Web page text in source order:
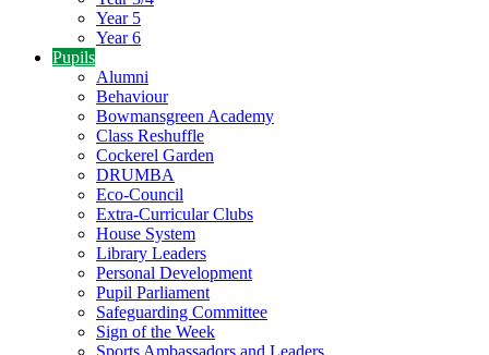
Year 5
Year 6
Pupils
Alumni
Behaviour
Bowmansgreen Academy
Class Reshuffle
Cockerel Garden
DRUMBA
Eco-Council
Extra-Curricular Clubs
House System
Library Leaders
Personal Development
Pupil Parliament
Safeguarding Committee
Sign of the Week